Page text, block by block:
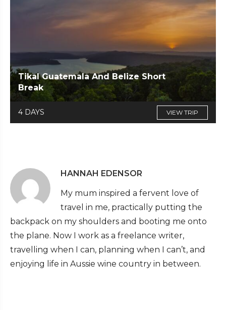
Tikal Guatemala And Belize Short
Break
4 DAYS VIEW TRIP
HANNAH EDENSOR
My mum inspired a fervent love of
travel in me, practically putting the
backpack on my shoulders and booting me onto
the plane. Now I work as a freelance writer,
travelling when I can, planning when I can’t, and
enjoying life in Aussie wine country in between.